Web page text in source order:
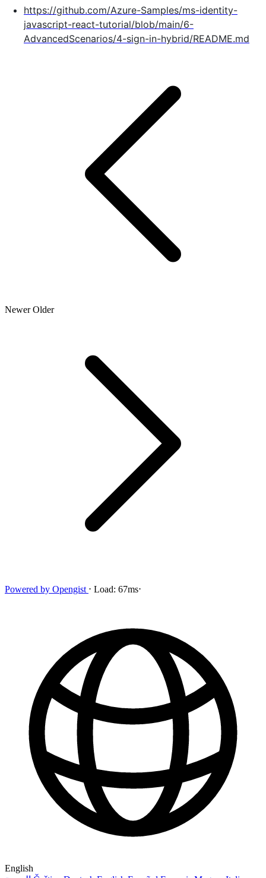
https://github.com/Azure-Samples/ms-identity-
javascript-react-tutorial/blob/main/6-
AdvancedScenarios/4-sign-in-hybrid/README.md
Newer Older
Powered by Opengist ⋅ Load: 67ms⋅
English